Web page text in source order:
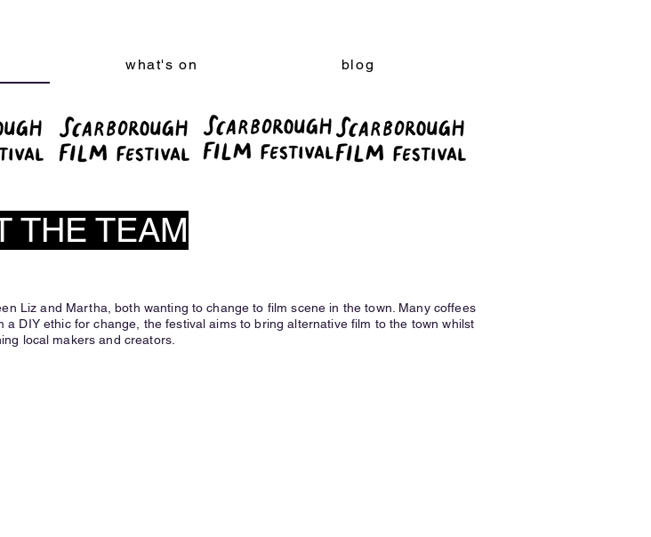
what's on blog
THE TEAM
Liz and Martha, both wanting to change to film scene in the town. Many coffees
DIY ethic for change, the festival aims to bring alternative film to the town whilst
local makers and creators.